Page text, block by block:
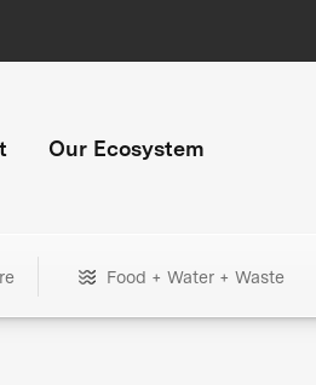
Our Ecosystem
Food + Water + Waste